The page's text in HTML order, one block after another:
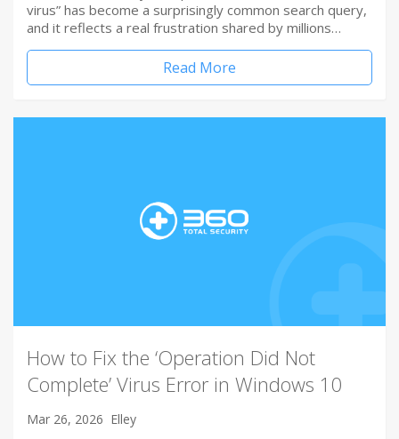
virus” has become a surprisingly common search query,
and it reflects a real frustration shared by millions…
Read More
How to Fix the ‘Operation Did Not
Complete’ Virus Error in Windows 10
Mar 26, 2026 Elley